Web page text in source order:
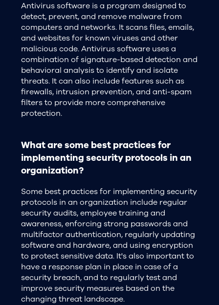
Antivirus software is a program designed to
detect, prevent, and remove malware from
computers and networks. It scans files, emails,
and websites for known viruses and other
malicious code. Antivirus software uses a
combination of signature-based detection and
behavioral analysis to identify and isolate
threats. It can also include features such as
firewalls, intrusion prevention, and anti-spam
filters to provide more comprehensive
protection.
What are some best practices for
implementing security protocols in an
organization?
Some best practices for implementing security
protocols in an organization include regular
security audits, employee training and
awareness, enforcing strong passwords and
multifactor authentication, regularly updating
software and hardware, and using encryption
to protect sensitive data. It's also important to
have a response plan in place in case of a
security breach, and to regularly test and
improve security measures based on the
changing threat landscape.